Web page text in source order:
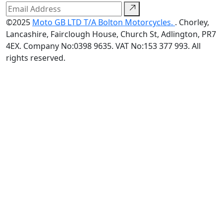
©2025 Moto GB LTD T/A Bolton Motorcycles. . Chorley,
Lancashire, Fairclough House, Church St, Adlington, PR7
4EX. Company No:0398 9635. VAT No:153 377 993. All
rights reserved.